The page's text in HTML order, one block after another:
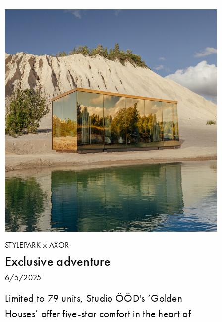
STYLEPARK AXOR
Exclusive adventure
6/5/2025
Limited to 79 units, Studio ÖÖD's ‘Golden
Houses’ offer five-star comfort in the heart of